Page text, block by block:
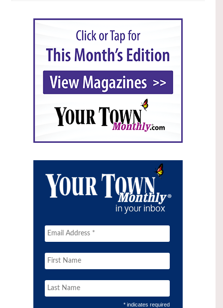
* indicates required